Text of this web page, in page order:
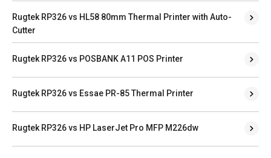
Rugtek RP326 vs HL58 80mm Thermal Printer with Auto-
Cutter
Rugtek RP326 vs POSBANK A11 POS Printer
Rugtek RP326 vs Essae PR-85 Thermal Printer
Rugtek RP326 vs HP LaserJet Pro MFP M226dw